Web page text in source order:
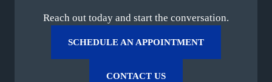
Reach out today and start the conversation.
SCHEDULE AN APPOINTMENT
CONTACT US